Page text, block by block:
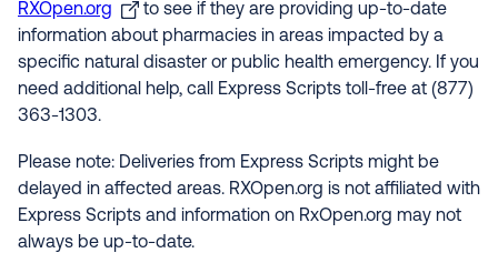
RXOpen.org
to see if they are providing up-to-date
information about pharmacies in areas impacted by a
specific natural disaster or public health emergency. If you
need additional help, call Express Scripts toll-free at (877)
363-1303.
Please note: Deliveries from Express Scripts might be
delayed in affected areas. RXOpen.org is not affiliated with
Express Scripts and information on RxOpen.org may not
always be up-to-date.